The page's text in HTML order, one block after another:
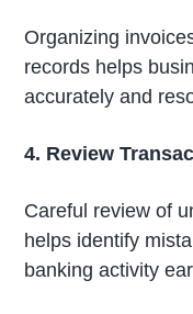
Organizing
records helps
accurately and
4. Review
Careful review of
helps identify
banking activity